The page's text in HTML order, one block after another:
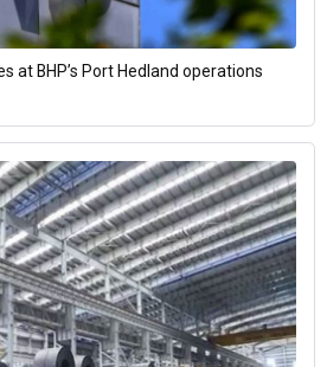
at BHP’s Port Hedland operations